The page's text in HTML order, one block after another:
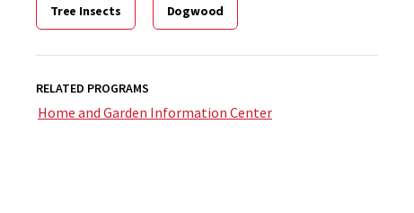
Tree Insects Dogwood
RELATED PROGRAMS
Home and Garden Information Center